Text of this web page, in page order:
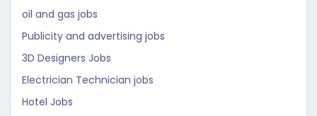
oil and gas jobs
Publicity and advertising jobs
3D Designers Jobs
Electrician Technician jobs
Hotel Jobs